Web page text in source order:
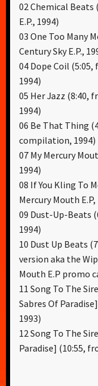
02 Chemical
E.P., 1994)
03 One Too Many
Century Sky E.P.,
04 Dope Coil
1994)
05 Her Jazz (8:40,
1994)
06 Be That Thing
compilation, 1994)
07 My Mercury
1994)
08 If You Kling To
Mercury Mouth E.P,
09 Dust-Up-Beats
1994)
10 Dust Up Beats
version aka the
Mouth E.P promo
11 Song To The
Sabres Of
1993)
12 Song To The
Paradise] (10:55,